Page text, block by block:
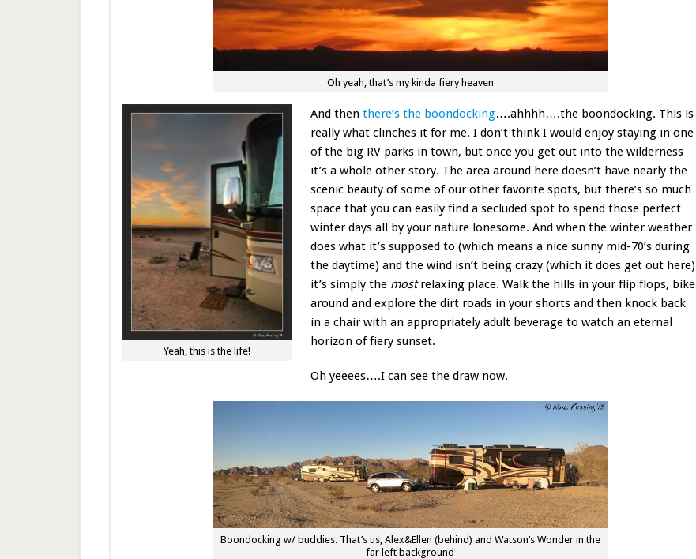
Oh yeah, that’s my kinda fiery heaven
Yeah, this is the life!
And then there’s the boondocking….ahhhh….the boondocking. This is
really what clinches it for me. I don’t think I would enjoy staying in one
of the big RV parks in town, but once you get out into the wilderness
it’s a whole other story. The area around here doesn’t have nearly the
scenic beauty of some of our other favorite spots, but there’s so much
space that you can easily find a secluded spot to spend those perfect
winter days all by your nature lonesome. And when the winter weather
does what it’s supposed to (which means a nice sunny mid-70’s during
the daytime) and the wind isn’t being crazy (which it does get out here)
it’s simply the mostrelaxing place. Walk the hills in your flip flops, bike
around and explore the dirt roads in your shorts and then knock back
in a chair with an appropriately adult beverage to watch an eternal
horizon of fiery sunset.
Oh yeeees….I can see the draw now.
Boondocking w/ buddies. That’s us, Alex&Ellen (behind) and Watson’s Wonder in the
far left background